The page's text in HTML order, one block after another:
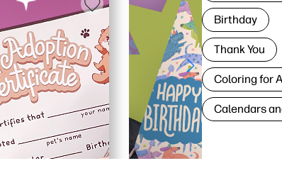
Birthday
Thank You
Coloring for
Calendars